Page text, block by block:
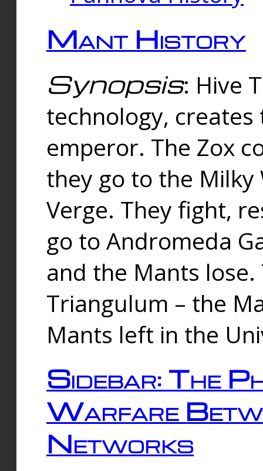
Mant History
Synopsis: Hive
technology,
emperor. The Zox
they go to the
Verge. They fight,
go to Andromeda
and the Mants
Triangulum – the
Mants left in the
Sidebar: The
Warfare
Networks